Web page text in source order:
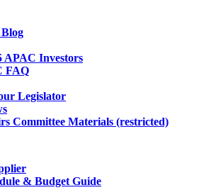
APAC Investors
FAQ
Legislator
Committee Materials (restricted)
& Budget Guide